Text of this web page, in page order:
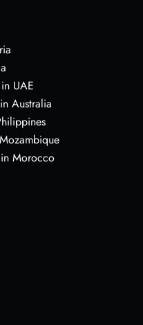
UAE
Australia
Morocco